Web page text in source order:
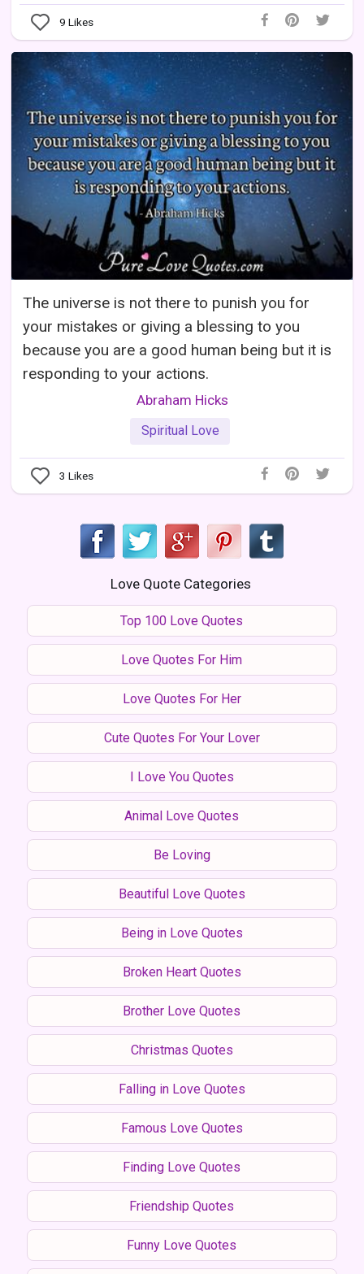
9 Likes
The universe is not there to punish you for
your mistakes or giving a blessing to you
because you are a good human being but it is
responding to your actions.
Abraham Hicks
Spiritual Love
3 Likes
Love Quote Categories
Top 100 Love Quotes
Love Quotes For Him
Love Quotes For Her
Cute Quotes For Your Lover
I Love You Quotes
Animal Love Quotes
Be Loving
Beautiful Love Quotes
Being in Love Quotes
Broken Heart Quotes
Brother Love Quotes
Christmas Quotes
Falling in Love Quotes
Famous Love Quotes
Finding Love Quotes
Friendship Quotes
Funny Love Quotes